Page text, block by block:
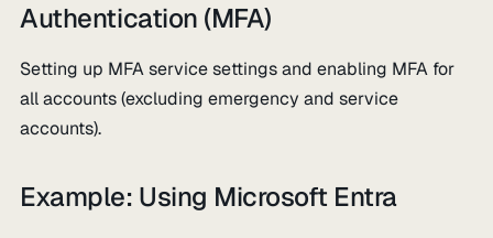
Authentication (MFA)
Setting up MFA service settings and enabling MFA for
all accounts (excluding emergency and service
accounts).
Example: Using Microsoft Entra